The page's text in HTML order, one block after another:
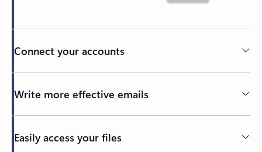
Connect your accounts
Write more effective emails
Easily access your files